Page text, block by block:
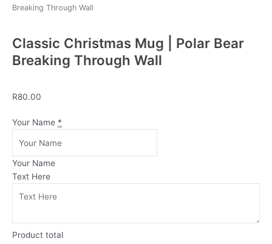
Breaking Through Wall
Classic Christmas Mug | Polar Bear
Breaking Through Wall
R80.00
Your Name *
Your Name
Text Here
Product total
Classic
Mug
|
Polar
Breaking